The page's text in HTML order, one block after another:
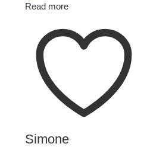
Read more
Simone